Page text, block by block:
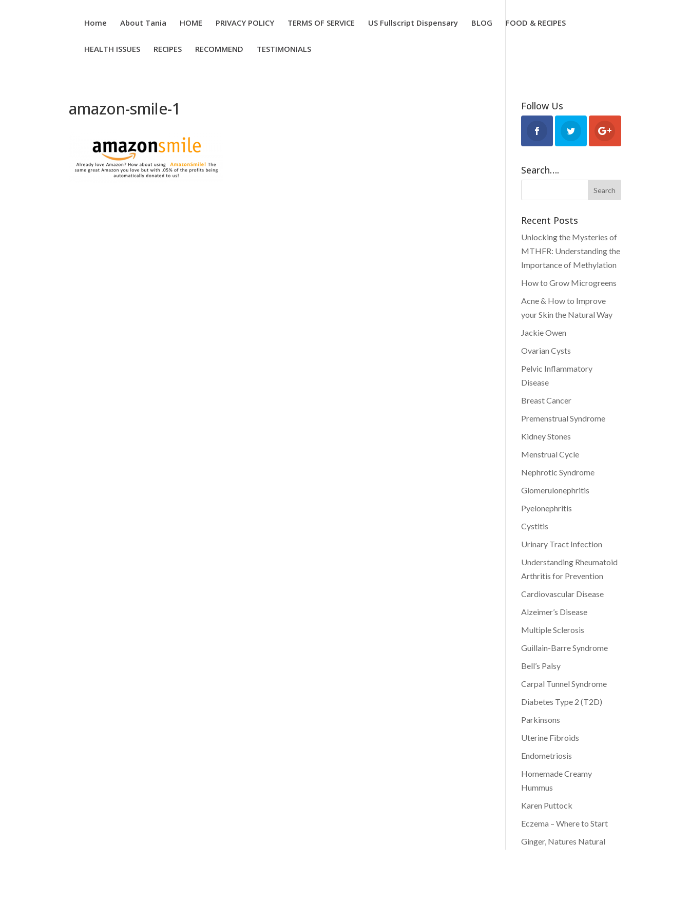
Home About Tania HOME PRIVACY POLICY TERMS OF SERVICE US Fullscript Dispensary BLOG FOOD & RECIPES
HEALTH ISSUES RECIPES RECOMMEND TESTIMONIALS
amazon-smile-1 Follow Us
Search….
Recent Posts
Unlocking the Mysteries of
MTHFR: Understanding the
Importance of Methylation
How to Grow Microgreens
Acne & How to Improve
your Skin the Natural Way
Jackie Owen
Ovarian Cysts
Pelvic Inflammatory
Disease
Breast Cancer
Premenstrual Syndrome
Kidney Stones
Menstrual Cycle
Nephrotic Syndrome
Glomerulonephritis
Pyelonephritis
Cystitis
Urinary Tract Infection
Understanding Rheumatoid
Arthritis for Prevention
Cardiovascular Disease
Alzeimer’s Disease
Multiple Sclerosis
Guillain-Barre Syndrome
Bell’s Palsy
Carpal Tunnel Syndrome
Diabetes Type 2 (T2D)
Parkinsons
Uterine Fibroids
Endometriosis
Homemade Creamy
Hummus
Karen Puttock
Eczema – Where to Start
Ginger, Natures Natural